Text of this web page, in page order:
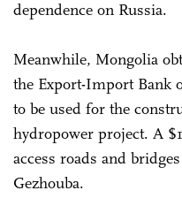
dependence on Russia.
Meanwhile, Mongolia
the Export-Import Bank
to be used for the
hydropower project. A
access roads and
Gezhouba.